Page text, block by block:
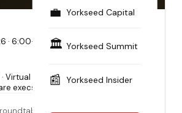
💼 Yorkseed Capital
🏛️ Yorkseed Summit
📰 Yorkseed Insider
· 6:00–7:00 PM GMT+2
Virtual · Accredited investors, LPs,
execs · Application required
on the transformation of